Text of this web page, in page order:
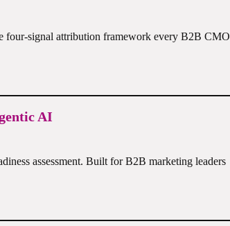
four-signal attribution framework every B2B CMO
AI
assessment. Built for B2B marketing leaders